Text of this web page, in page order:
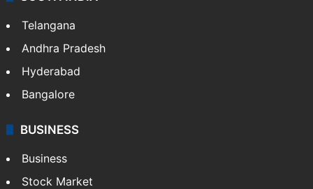
Telangana
Andhra Pradesh
Hyderabad
Bangalore
BUSINESS
Business
Stock Market